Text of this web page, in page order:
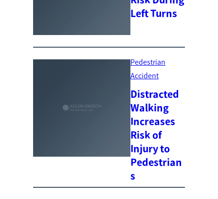
Left Turns
Pedestrian
Accident
Distracted
Walking
Increases
Risk of
Injury to
Pedestrian
s